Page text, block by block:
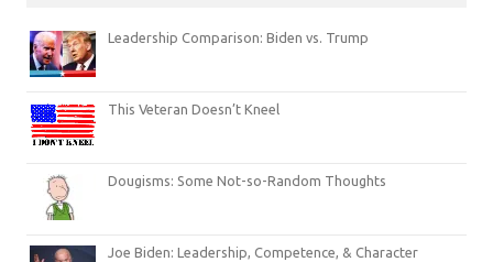
Leadership Comparison: Biden vs. Trump
This Veteran Doesn’t Kneel
Dougisms: Some Not-so-Random Thoughts
Joe Biden: Leadership, Competence, & Character